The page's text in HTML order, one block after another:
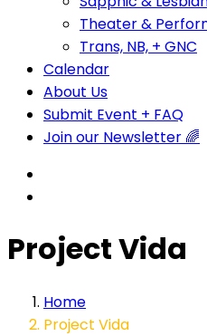
Theater &
Trans, NB, + GNC
Calendar
About Us
Submit Event + FAQ
Join our Newsletter 🌈
Project Vida
Home
Project Vida